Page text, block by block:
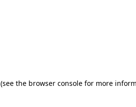
(see the browser console for more